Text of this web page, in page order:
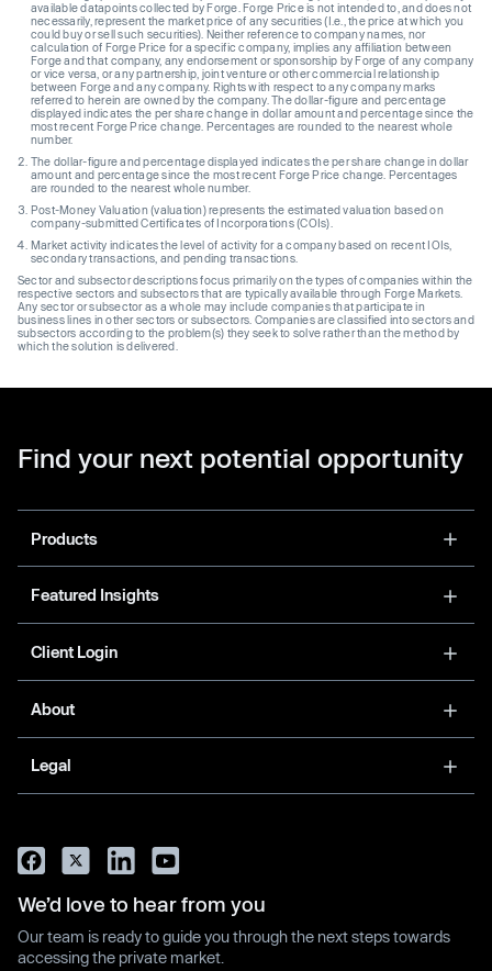
available datapoints collected by Forge. Forge Price is not intended to, and does not
necessarily, represent the market price of any securities (I.e., the price at which you
could buy or sell such securities). Neither reference to company names, nor
calculation of Forge Price for a specific company, implies any affiliation between
Forge and that company, any endorsement or sponsorship by Forge of any company
or vice versa, or any partnership, joint venture or other commercial relationship
between Forge and any company. Rights with respect to any company marks
referred to herein are owned by the company. The dollar-figure and percentage
displayed indicates the per share change in dollar amount and percentage since the
most recent Forge Price change. Percentages are rounded to the nearest whole
number.
The dollar-figure and percentage displayed indicates the per share change in dollar
amount and percentage since the most recent Forge Price change. Percentages
are rounded to the nearest whole number.
Post-Money Valuation (valuation) represents the estimated valuation based on
company-submitted Certificates of Incorporations (COIs).
Market activity indicates the level of activity for a company based on recent IOIs,
secondary transactions, and pending transactions.
Sector and subsector descriptions focus primarily on the types of companies within the
respective sectors and subsectors that are typically available through Forge Markets.
Any sector or subsector as a whole may include companies that participate in
business lines in other sectors or subsectors. Companies are classified into sectors and
subsectors according to the problem(s) they seek to solve rather than the method by
which the solution is delivered.
Find your next potential opportunity
Products
Featured Insights
Client Login
About
Legal
We’d love to hear from you
Our team is ready to guide you through the next steps towards
accessing the private market.